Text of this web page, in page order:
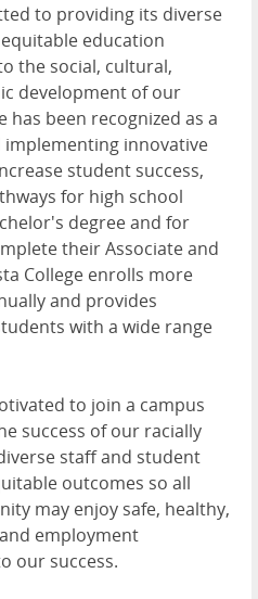
to providing its diverse
education
the social, cultural,
development of our
has been recognized as a
innovative
student success,
for high school
degree and for
their Associate and
College enrolls more
and provides
with a wide range
to join a campus
success of our racially
staff and student
outcomes so all
may enjoy safe, healthy,
employment
our success.